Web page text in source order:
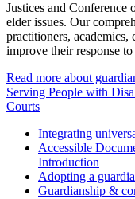
Justices and Conference
elder issues. Our
practitioners, academics,
improve their response
Read more about
Serving People with
Courts
Integrating
Accessible
Introduction
Adopting a
Guardianship &